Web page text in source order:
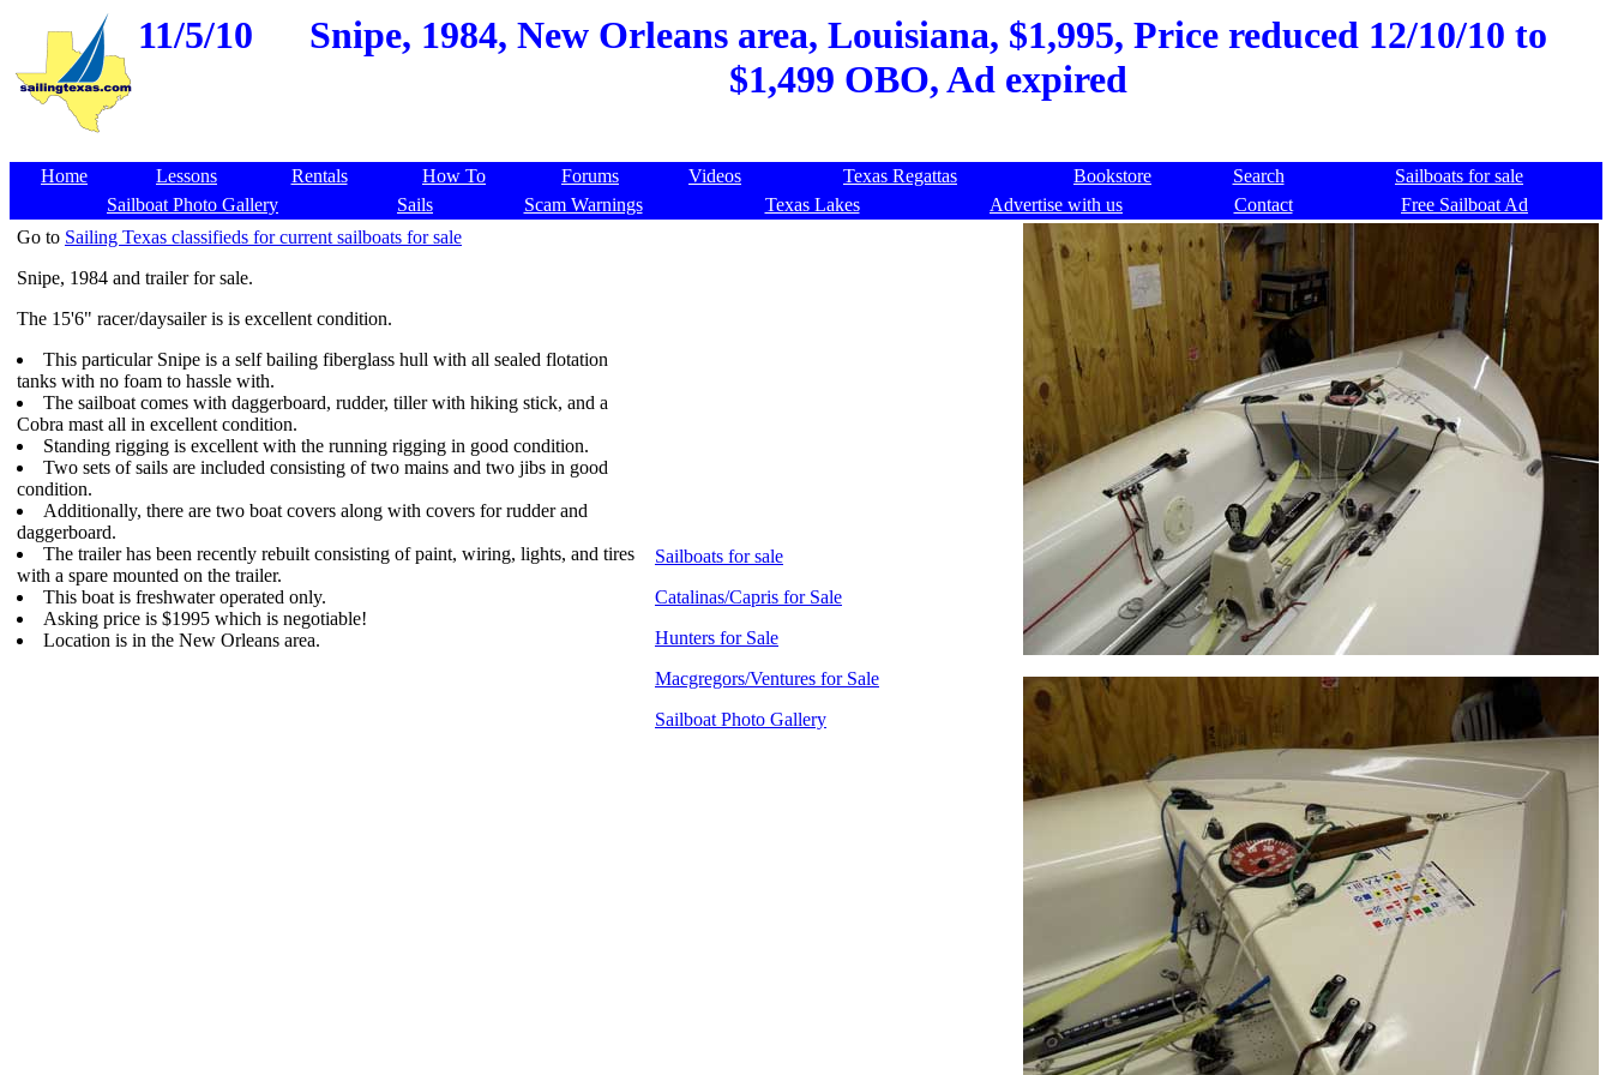
11/5/10
Snipe, 1984, New Orleans area, Louisiana, $1,995, Price reduced 12/10/10 to
$1,499 OBO, Ad expired
Home Lessons Rentals How To Forums Videos Texas Regattas Bookstore Search
Sailboats for sale
Sailboat Photo Gallery
Sails Scam Warnings Texas Lakes Advertise with us Contact
Free Sailboat Ad
Go to Sailing Texas classifieds for current sailboats for sale
Snipe, 1984 and trailer for sale.
The 15'6" racer/daysailer is is excellent condition.
This particular Snipe is a self bailing fiberglass hull with all sealed flotation
tanks with no foam to hassle with.
The sailboat comes with daggerboard, rudder, tiller with hiking stick, and a
Cobra mast all in excellent condition.
Standing rigging is excellent with the running rigging in good condition.
Two sets of sails are included consisting of two mains and two jibs in good
condition.
Additionally, there are two boat covers along with covers for rudder and
daggerboard.
The trailer has been recently rebuilt consisting of paint, wiring, lights, and tires
with a spare mounted on the trailer.
This boat is freshwater operated only.
Asking price is $1995 which is negotiable!
Location is in the New Orleans area.
Sailboats for sale
Catalinas/Capris for Sale
Hunters for Sale
Macgregors/Ventures for Sale
Sailboat Photo Gallery